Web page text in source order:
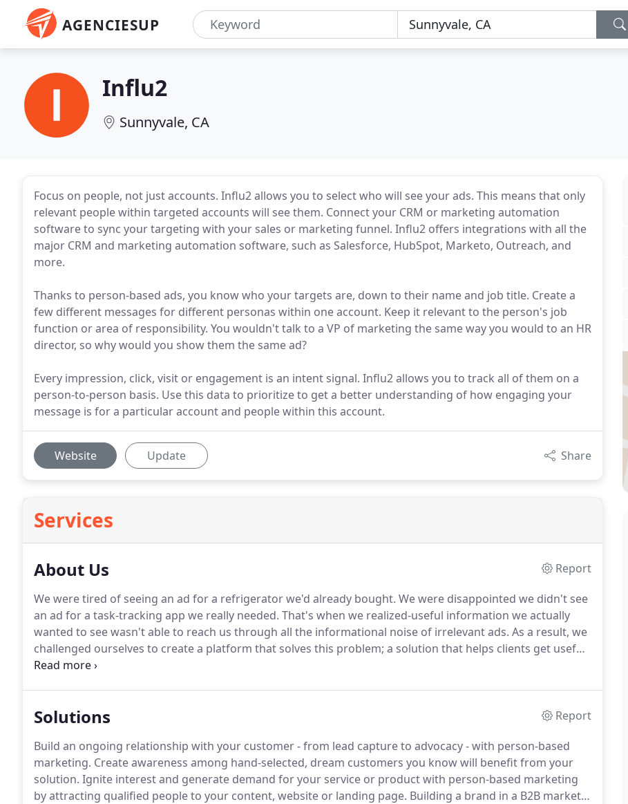
AGENCIESUP
Influ2
Sunnyvale, CA
Focus on people, not just accounts. Influ2 allows you to select who will see your ads. This means that only
relevant people within targeted accounts will see them. Connect your CRM or marketing automation
software to sync your targeting with your sales or marketing funnel. Influ2 offers integrations with all the
major CRM and marketing automation software, such as Salesforce, HubSpot, Marketo, Outreach, and
more.
Thanks to person-based ads, you know who your targets are, down to their name and job title. Create a
few different messages for different personas within one account. Keep it relevant to the person's job
function or area of responsibility. You wouldn't talk to a VP of marketing the same way you would to an HR
director, so why would you show them the same ad?
Every impression, click, visit or engagement is an intent signal. Influ2 allows you to track all of them on a
person-to-person basis. Use this data to prioritize to get a better understanding of how engaging your
message is for a particular account and people within this account.
Website Update Share
Services
About Us
Report
We were tired of seeing an ad for a refrigerator we'd already bought. We were disappointed we didn't see
an ad for a task-tracking app we really needed. That's when we realized-useful information we actually
wanted to see wasn't able to reach us through all the informational noise of irrelevant ads. As a result, we
challenged ourselves to create a platform that solves this problem; a solution that helps clients get useful,
needed information and empowers advertisers to only show their ads to appropriate audiences.
Solutions
Report
Build an ongoing relationship with your customer - from lead capture to advocacy - with person-based
marketing. Create awareness among hand-selected, dream customers you know will benefit from your
solution. Ignite interest and generate demand for your service or product with person-based marketing
by attracting qualified people to your content, website or landing page. Building a brand in a B2B market